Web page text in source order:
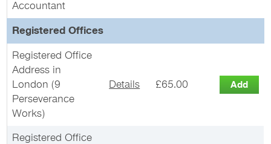
Accountant
Registered Offices
Registered Office
Address in
London (9
Perseverance
Works)
Details £65.00
Registered Office